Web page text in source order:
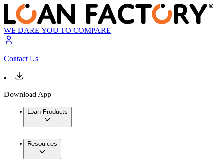
WE DARE YOU TO COMPARE
Contact Us
Download App
Loan Products
Resources